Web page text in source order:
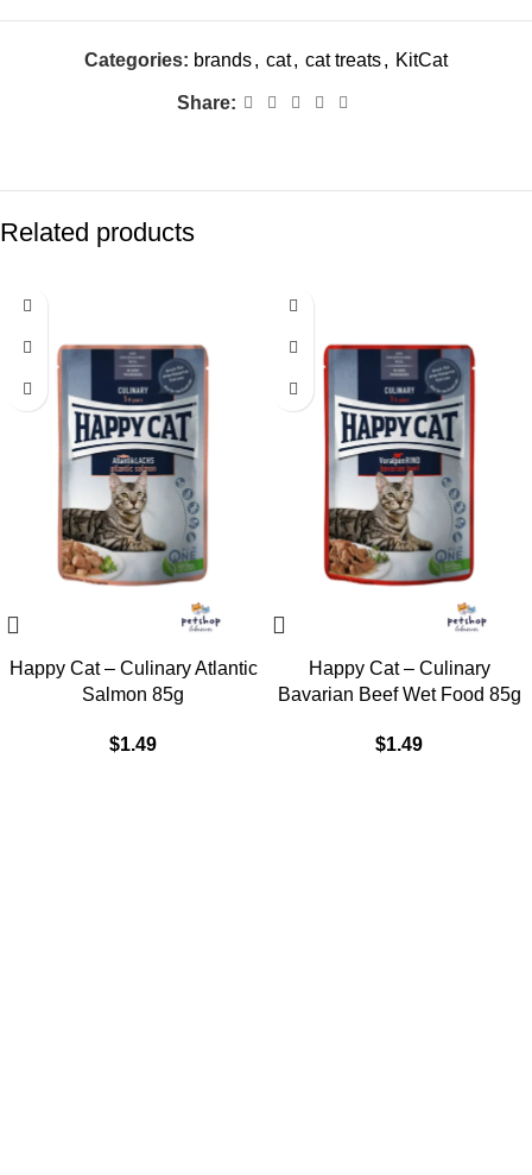
Categories: brands, cat, cat treats, KitCat
Share:
Related products
Happy Cat – Culinary Atlantic
Salmon 85g
$1.49
Happy Cat – Culinary
Bavarian Beef Wet Food 85g
$1.49